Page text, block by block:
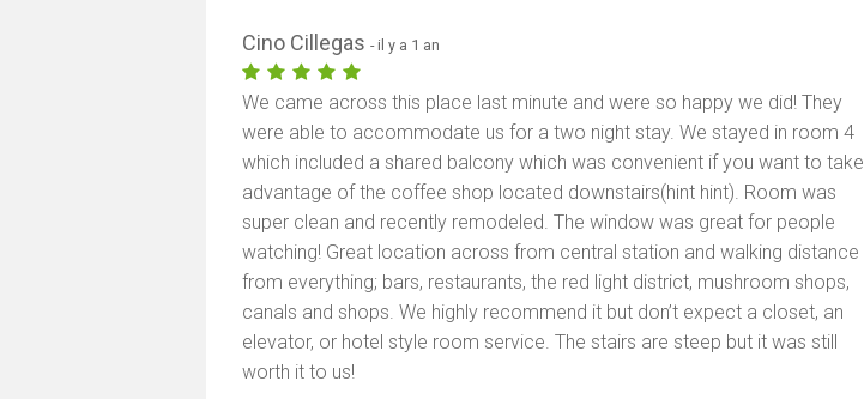
Cino Cillegas- il y a 1 an
We came across this place last minute and were so happy we did! They
were able to accommodate us for a two night stay. We stayed in room 4
which included a shared balcony which was convenient if you want to take
advantage of the coffee shop located downstairs(hint hint). Room was
super clean and recently remodeled. The window was great for people
watching! Great location across from central station and walking distance
from everything; bars, restaurants, the red light district, mushroom shops,
canals and shops. We highly recommend it but don’t expect a closet, an
elevator, or hotel style room service. The stairs are steep but it was still
worth it to us!